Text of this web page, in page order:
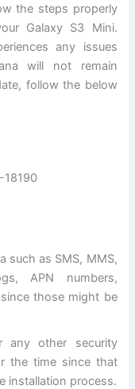
the steps properly
Galaxy S3 Mini.
any issues
will not remain
follow the below
18190
such as SMS, MMS,
APN numbers,
those might be
any other security
the time since that
installation process.